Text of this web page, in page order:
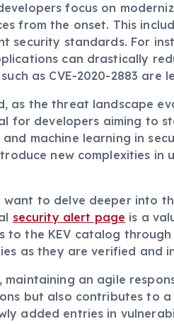
focus on
from the onset. This
security standards. For
can drastically
as CVE-2020-2883 are
as the threat landscape
for developers aiming to
machine learning in
new complexities
want to delve deeper into
security alert page is a
to the KEV catalog through
as they are verified and
maintaining an agile
but also contributes to
added entries in